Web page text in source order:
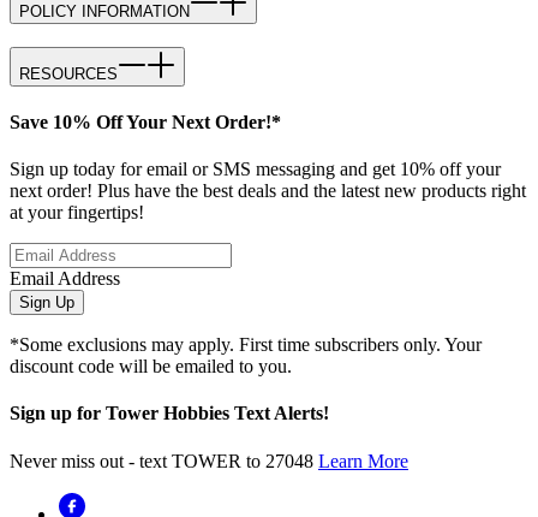
POLICY INFORMATION
RESOURCES
Save 10% Off Your Next Order!*
Sign up today for email or SMS messaging and get 10% off your
next order! Plus have the best deals and the latest new products right
at your fingertips!
Email Address
Sign Up
*Some exclusions may apply. First time subscribers only. Your
discount code will be emailed to you.
Sign up for Tower Hobbies Text Alerts!
Never miss out - text TOWER to 27048 Learn More